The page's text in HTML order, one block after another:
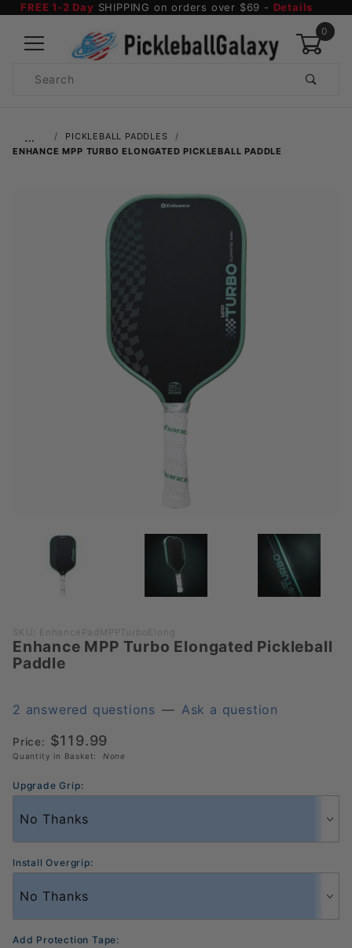
FREE 1-2 Day SHIPPING on orders over $69 - Details
0
Search
…
PICKLEBALL PADDLES
ENHANCE MPP TURBO ELONGATED PICKLEBALL PADDLE
Purchase
Enhance
MPP
Elongated
Paddle
SKU: EnhancePadMPPTurboElong
Enhance MPP Turbo Elongated Pickleball
Paddle
2 answered questions — Ask a question
Price: $119.99
Quantity in Basket: None
Upgrade Grip:
Install Overgrip:
Add Protection Tape: